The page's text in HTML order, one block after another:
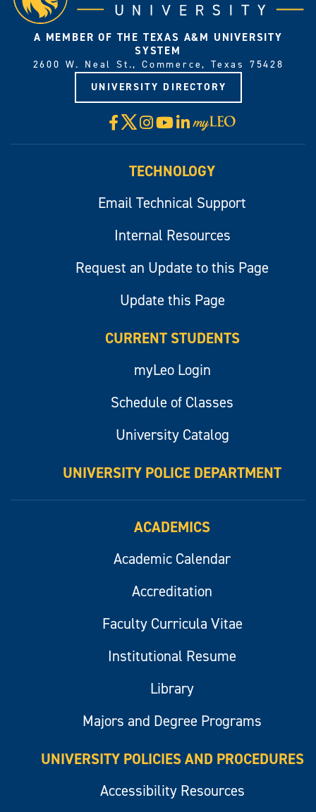
A MEMBER OF THE TEXAS A&M UNIVERSITY
SYSTEM
2600 W. Neal St., Commerce, Texas 75428
UNIVERSITY DIRECTORY
Facebook
X Instagram
YouTube
LinkedIn
Visit
myLeo
TECHNOLOGY
Email Technical Support
Internal Resources
Request an Update to this Page
Update this Page
CURRENT STUDENTS
myLeo Login
Schedule of Classes
University Catalog
UNIVERSITY POLICE DEPARTMENT
ACADEMICS
Academic Calendar
Accreditation
Faculty Curricula Vitae
Institutional Resume
Library
Majors and Degree Programs
UNIVERSITY POLICIES AND PROCEDURES
Accessibility Resources